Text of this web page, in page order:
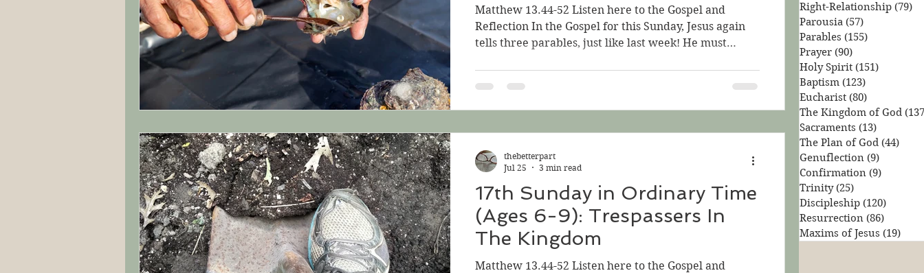
Matthew 13.44-52 Listen here to the Gospel and
Reflection In the Gospel for this Sunday, Jesus again
tells three parables, just like last week! He must
Last week, when there were three parables, we
thought about the middle parable—the Parable of the
look at the middle
17th Sunday in Ordinary Time
(Ages 6-9): Trespassers In
The Kingdom
Matthew 13.44-52 Listen here to the Gospel and
thebetterpart
Jul 25
3 min read
Right-Relationship (79)
Parousia (57)
Parables (155)
Prayer (90)
Holy Spirit (151)
Baptism (123)
Eucharist (80)
The Kingdom of God
Sacraments (13)
The Plan of God (44)
Genuflection (9)
Confirmation (9)
Trinity (25)
Discipleship (120)
Resurrection (86)
Maxims of Jesus (19)